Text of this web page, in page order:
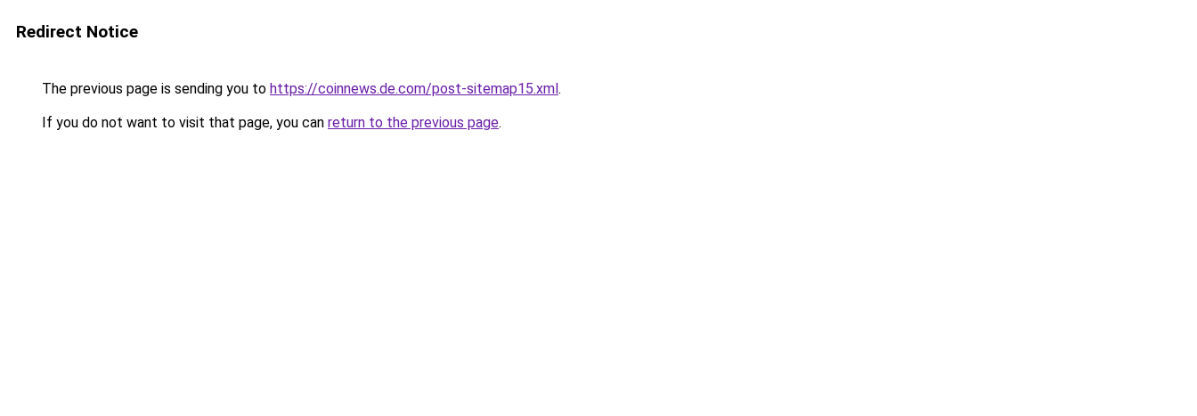
Redirect Notice
The previous page is sending you to https://coinnews.de.com/post-sitemap15.xml.
If you do not want to visit that page, you can return to the previous page.